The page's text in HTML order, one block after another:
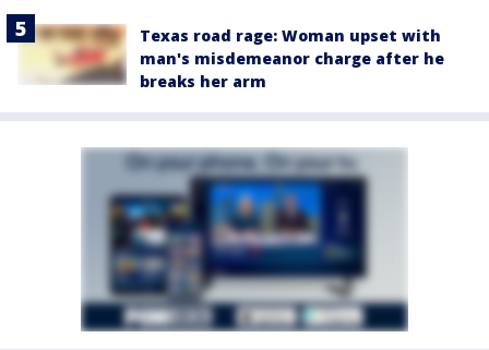
Texas road rage: Woman upset with
man's misdemeanor charge after he
breaks her arm